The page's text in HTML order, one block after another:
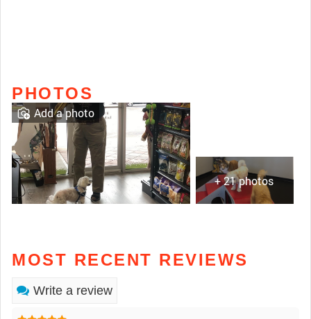
PHOTOS
+ 21 photos
Add a photo
MOST RECENT REVIEWS
Write a review